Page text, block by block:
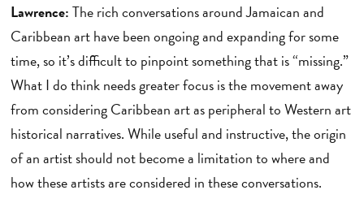
Lawrence:The rich conversations around Jamaican and
Caribbean art have been ongoing and expanding for some
time, so it’s difficult to pinpoint something that is “missing.”
What I do think needs greater focus is the movement away
from considering Caribbean art as peripheral to Western art
historical narratives. While useful and instructive, the origin
of an artist should not become a limitation to where and
how these artists are considered in these conversations.